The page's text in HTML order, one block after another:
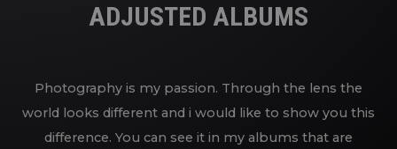
ADJUSTED ALBUMS
Photography is my passion. Through the lens the
world looks different and i would like to show you this
difference. You can see it in my albums that are